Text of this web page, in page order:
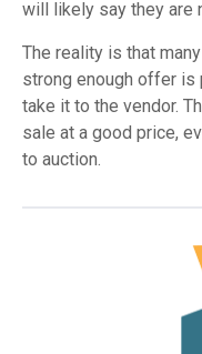
will likely say they are
The reality is that
strong enough offer is
take it to the vendor.
sale at a good price,
to auction.